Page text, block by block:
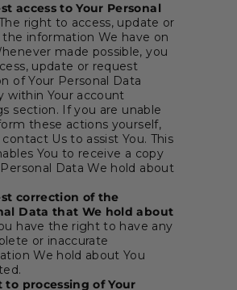
access to Your Personal
right to access, update or
information We have on
made possible, you
update or request
of Your Personal Data
within Your account
section. If you are unable
these actions yourself,
contact Us to assist You. This
You to receive a copy
Data We hold about
correction of the
Data that We hold about
have the right to have any
or inaccurate
We hold about You
to processing of Your